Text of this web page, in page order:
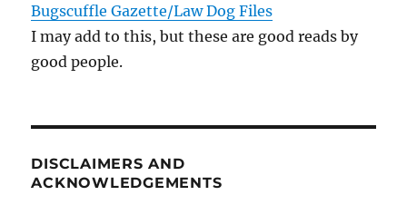
Bugscuffle Gazette/Law Dog Files
I may add to this, but these are good reads by
good people.
DISCLAIMERS AND
ACKNOWLEDGEMENTS